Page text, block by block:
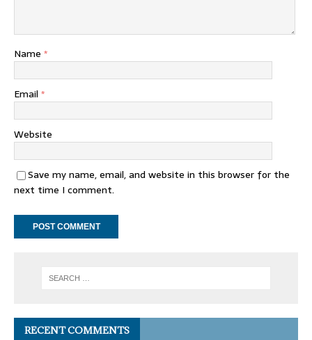
Name *
Email *
Website
Save my name, email, and website in this browser for the
next time I comment.
RECENT COMMENTS